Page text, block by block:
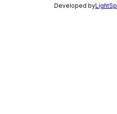
Developed by